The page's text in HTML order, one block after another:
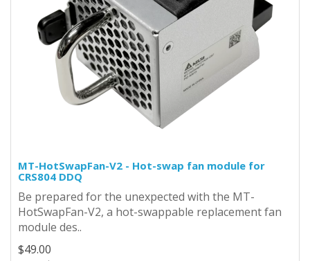
MT-HotSwapFan-V2 - Hot-swap fan module for
CRS804 DDQ
Be prepared for the unexpected with the MT-
HotSwapFan-V2, a hot-swappable replacement fan
module des..
$49.00